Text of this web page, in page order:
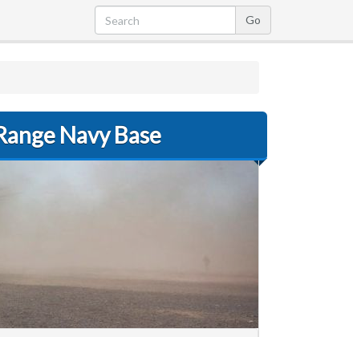
Navy Base